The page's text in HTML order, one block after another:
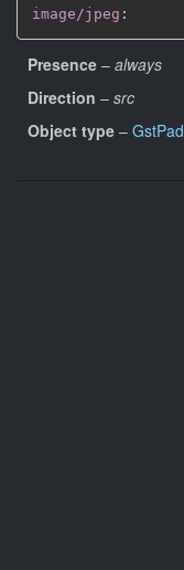
image/jpeg :
Presence – always
Direction – src
Object type – GstPad